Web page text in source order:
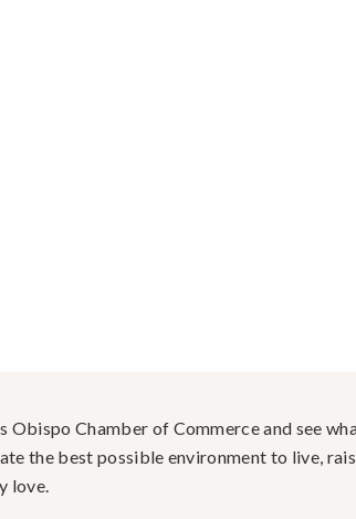
Obispo Chamber of Commerce and see
the best possible environment to live,
love.